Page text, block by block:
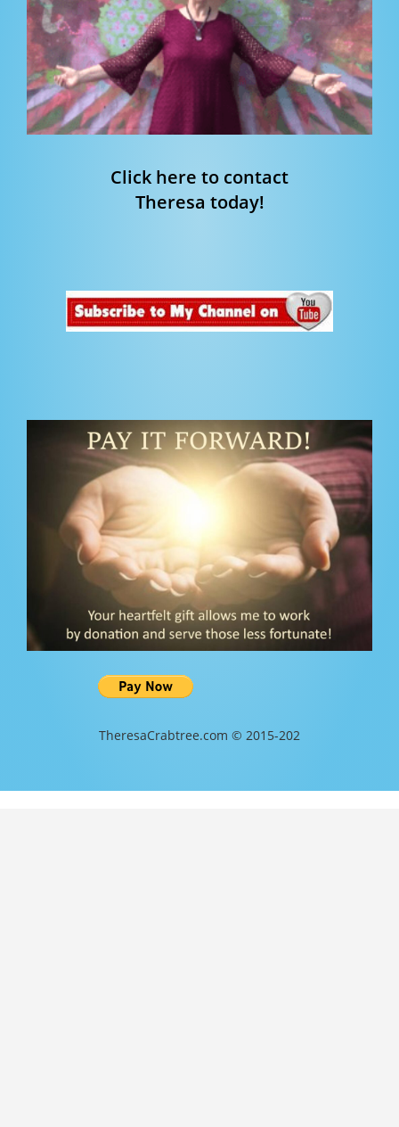
Click here to contact
Theresa today!
TheresaCrabtree.com © 2015-202